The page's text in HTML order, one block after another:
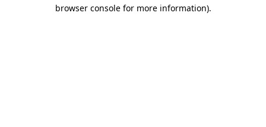
browser console for more information).